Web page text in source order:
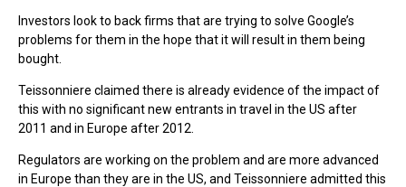
Investors look to back firms that are trying to solve Google’s
problems for them in the hope that it will result in them being
bought.
Teissonniere claimed there is already evidence of the impact of
this with no significant new entrants in travel in the US after
2011 and in Europe after 2012.
Regulators are working on the problem and are more advanced
in Europe than they are in the US, and Teissonniere admitted this